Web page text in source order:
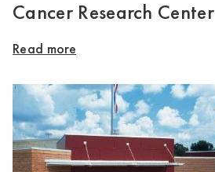
Cancer Research Center
Read more